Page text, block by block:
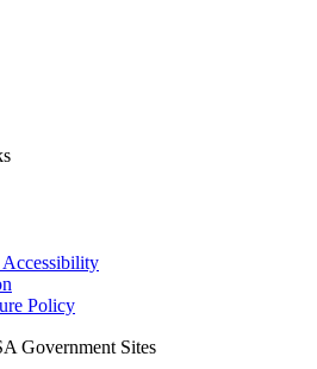
Policy
Government Sites